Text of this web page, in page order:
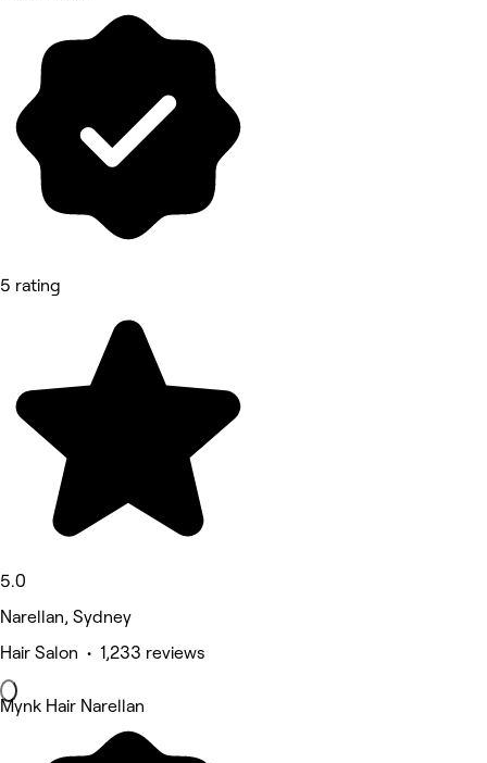
5 rating
5.0
Narellan, Sydney
Hair Salon • 1,233 reviews
Mynk Hair Narellan